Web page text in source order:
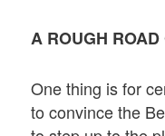
A ROUGH
One thing is for
to convince the